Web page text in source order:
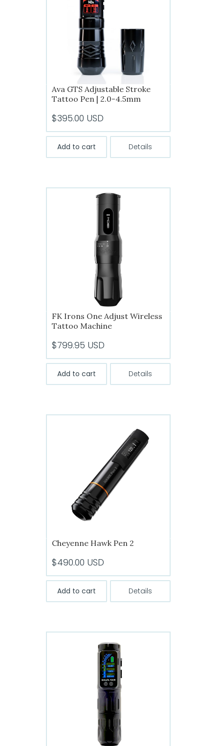
Ava GTS Adjustable Stroke
Tattoo Pen | 2.0-4.5mm
$395.00 USD
Add to cart Details
FK Irons One Adjust Wireless
Tattoo Machine
$799.95 USD
Add to cart Details
Cheyenne Hawk Pen 2
$490.00 USD
Add to cart Details